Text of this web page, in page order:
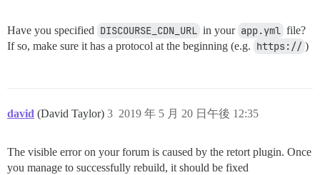
Have you specified DISCOURSE_CDN_URL in your app.yml file?
If so, make sure it has a protocol at the beginning (e.g. https:// )
david (David Taylor) 2019 年 5 月 20 日午後 12:35
3
The visible error on your forum is caused by the retort plugin. Once
you manage to successfully rebuild, it should be fixed